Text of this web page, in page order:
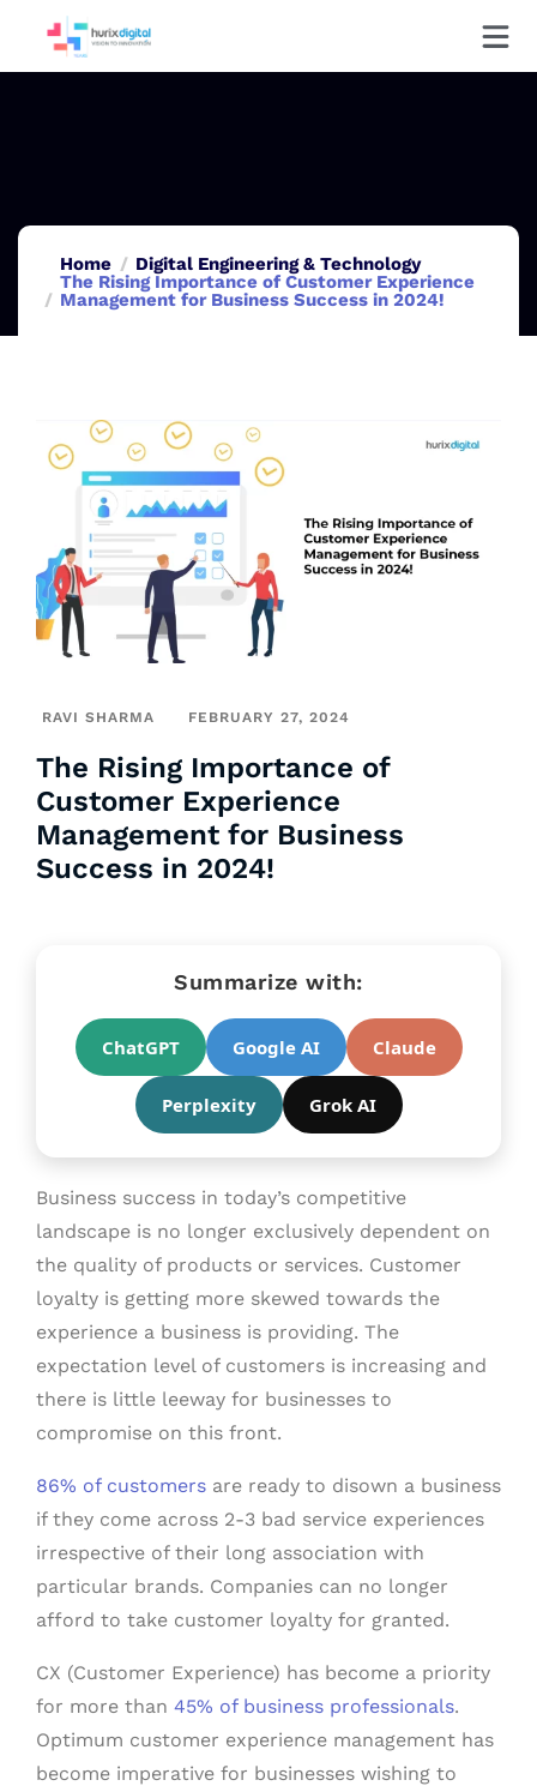
Home
Digital Engineering & Technology
The Rising Importance of Customer Experience
Management for Business Success in 2024!
RAVI SHARMA FEBRUARY 27, 2024
The Rising Importance of
Customer Experience
Management for Business
Success in 2024!
Summarize with:
ChatGPT Google AI Claude
Perplexity Grok AI
Business success in today’s competitive
landscape is no longer exclusively dependent on
the quality of products or services. Customer
loyalty is getting more skewed towards the
experience a business is providing. The
expectation level of customers is increasing and
there is little leeway for businesses to
compromise on this front.
86% of customers are ready to disown a business
if they come across 2-3 bad service experiences
irrespective of their long association with
particular brands. Companies can no longer
afford to take customer loyalty for granted.
CX (Customer Experience) has become a priority
for more than 45% of business professionals.
Optimum customer experience management has
become imperative for businesses wishing to